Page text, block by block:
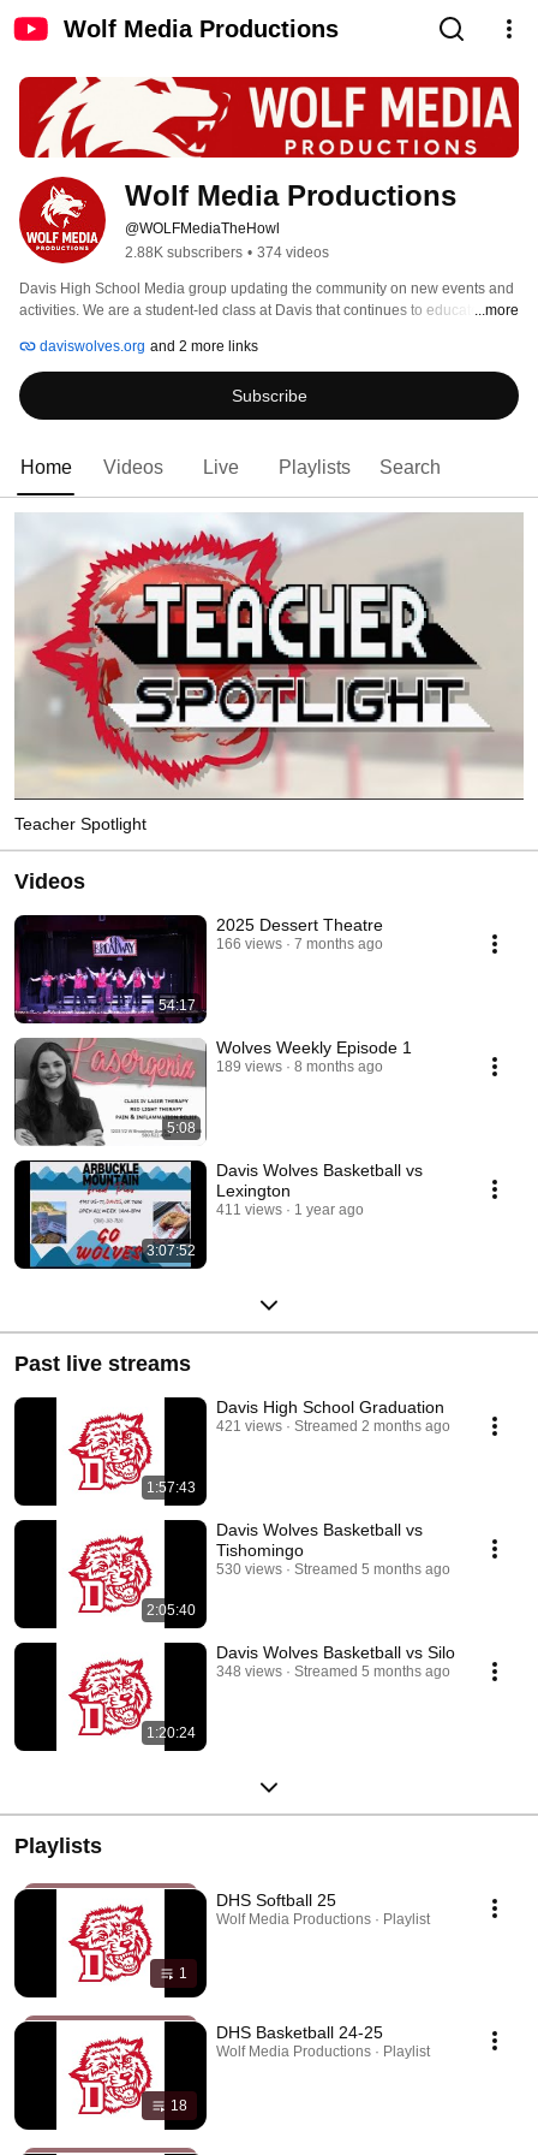
Wolf Media Productions
Wolf Media Productions
@WOLFMediaTheHowl
2.88K subscribers • 374 videos
Davis High School Media group updating the community on new events and
activities. We are a student-led class at Davis that continues to educate and
...more
daviswolves.org and 2 more links
Subscribe
Home Videos Live Playlists Search
Teacher Spotlight
Videos
54:17
2025 Dessert Theatre
166 views 7 months ago
5:08
Wolves Weekly Episode 1
189 views 8 months ago
3:07:52
Davis Wolves Basketball vs
Lexington
411 views 1 year ago
Past live streams
1:57:43
Davis High School Graduation
421 views Streamed 2 months ago
2:05:40
Davis Wolves Basketball vs
Tishomingo
530 views Streamed 5 months ago
1:20:24
Davis Wolves Basketball vs Silo
348 views Streamed 5 months ago
Playlists
1
DHS Softball 25
Wolf Media Productions · Playlist
18
DHS Basketball 24-25
Wolf Media Productions · Playlist